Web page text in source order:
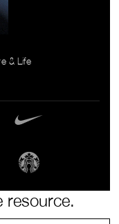
& Life
resource.